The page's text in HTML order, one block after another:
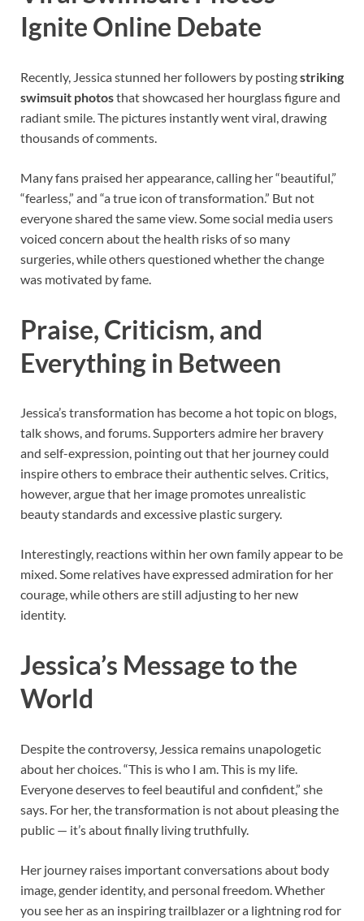
Ignite Online Debate
Recently, Jessica stunned her followers by postingstriking
swimsuit photosthat showcased her hourglass figure and
radiant smile. The pictures instantly went viral, drawing
thousands of comments.
Many fans praised her appearance, calling her “beautiful,”
“fearless,” and “a true icon of transformation.” But not
everyone shared the same view. Some social media users
voiced concern about the health risks of so many
surgeries, while others questioned whether the change
was motivated by fame.
Praise, Criticism, and
Everything in Between
Jessica’s transformation has become a hot topic on blogs,
talk shows, and forums. Supporters admire her bravery
and self-expression, pointing out that her journey could
inspire others to embrace their authentic selves. Critics,
however, argue that her image promotes unrealistic
beauty standards and excessive plastic surgery.
Interestingly, reactions within her own family appear to be
mixed. Some relatives have expressed admiration for her
courage, while others are still adjusting to her new
identity.
Jessica’s Message to the
World
Despite the controversy, Jessica remains unapologetic
about her choices. “This is who I am. This is my life.
Everyone deserves to feel beautiful and confident,” she
says. For her, the transformation is not about pleasing the
public — it’s about finally living truthfully.
Her journey raises important conversations about body
image, gender identity, and personal freedom. Whether
you see her as an inspiring trailblazer or a lightning rod for